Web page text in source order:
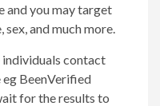
and you may target
and much more.
individuals contact
eg BeenVerified
for the results to